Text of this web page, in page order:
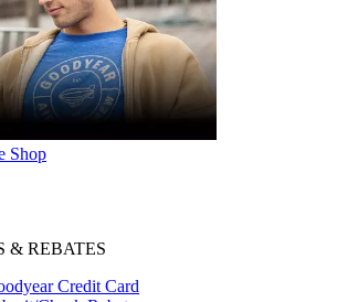
Shop
& REBATES
Credit Card